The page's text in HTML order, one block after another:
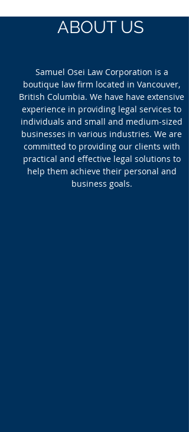
ABOUT US
Samuel Osei Law Corporation is a
boutique law firm located in Vancouver,
British Columbia. We have have extensive
experience in providing legal services to
individuals and small and medium-sized
businesses in various industries. We are
committed to providing our clients with
practical and effective legal solutions to
help them achieve their personal and
business goals.